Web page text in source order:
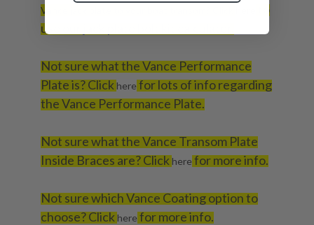
Vance jack plate to your boat transom? Click
to
use our jack plate bolt kit calculator.
Not sure what the Vance Performance
Plate is? Clickherefor lots of info regarding
the Vance Performance Plate.
Not sure what the Vance Transom Plate
Inside Braces are? Clickherefor more info.
Not sure which Vance Coating option to
choose? Clickherefor more info.